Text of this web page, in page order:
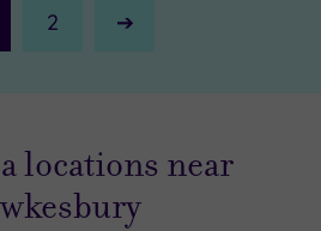
2
Next
locations near